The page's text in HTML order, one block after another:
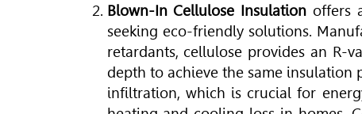
Blown-In Cellulose Insulation offers
seeking eco-friendly solutions.
retardants, cellulose provides an R-
depth to achieve the same insulation
infiltration, which is crucial for